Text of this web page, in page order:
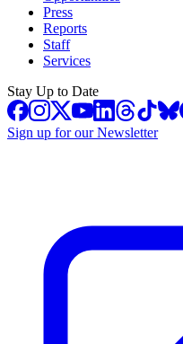
Press
Reports
Staff
Services
Stay Up to Date
Sign up for our Newsletter